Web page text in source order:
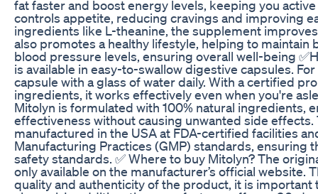
fat faster and boost energy levels, keeping you active
controls appetite, reducing cravings and improving
ingredients like L-theanine, the supplement
also promotes a healthy lifestyle, helping to maintain
blood pressure levels, ensuring overall well-being
is available in easy-to-swallow digestive capsules.
capsule with a glass of water daily. With a certified
ingredients, it works effectively even when you're
Mitolyn is formulated with 100% natural ingredients,
effectiveness without causing unwanted side
manufactured in the USA at FDA-certified facilities
Manufacturing Practices (GMP) standards, ensuring
safety standards. ✅ Where to buy Mitolyn? The
only available on the manufacturer’s official website.
quality and authenticity of the product, it is important